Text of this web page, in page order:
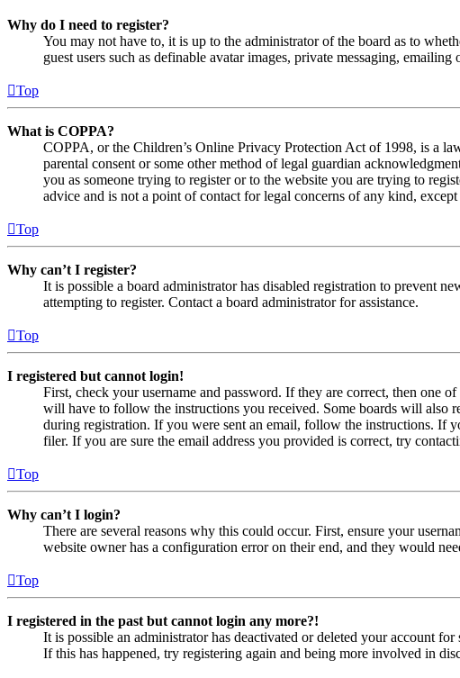
Why do I need to register?
You may not have to, it is up to the administrator of the board as to
guest users such as definable avatar images, private messaging,
Top
What is COPPA?
COPPA, or the Children’s Online Privacy Protection Act of 1998, is a
parental consent or some other method of legal guardian
you as someone trying to register or to the website you are trying to
advice and is not a point of contact for legal concerns of any kind,
Top
Why can’t I register?
It is possible a board administrator has disabled registration to prevent
attempting to register. Contact a board administrator for assistance.
Top
I registered but cannot login!
First, check your username and password. If they are correct, then one
will have to follow the instructions you received. Some boards will also
during registration. If you were sent an email, follow the instructions. If
filer. If you are sure the email address you provided is correct, try
Top
Why can’t I login?
There are several reasons why this could occur. First, ensure your
website owner has a configuration error on their end, and they would
Top
I registered in the past but cannot login any more?!
It is possible an administrator has deactivated or deleted your account
If this has happened, try registering again and being more involved in